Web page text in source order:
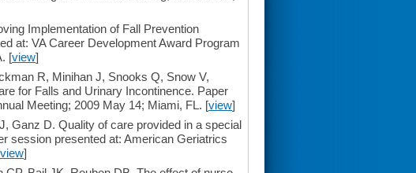
Implementation of Fall Prevention
at: VA Career Development Award Program
[view]
R, Minihan J, Snooks Q, Snow V,
for Falls and Urinary Incontinence. Paper
Meeting; 2009 May 14; Miami, FL. [view]
Ganz D. Quality of care provided in a special
session presented at: American Geriatrics
view]